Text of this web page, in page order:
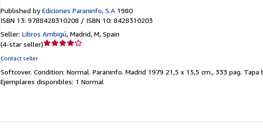
Published by Ediciones Paraninfo, S.A 1980
ISBN 13: 9788428310208 / ISBN 10: 8428310203
Seller: Libros Ambigú, Madrid, M, Spain
(4-star seller)Seller
out
of
Contact seller
Softcover. Condition: Normal. Paraninfo. Madrid 1979 21,5 x 15,5 cm., 333 pag. Tapa
Ejemplares disponibles: 1 Normal